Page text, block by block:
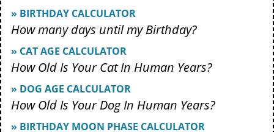
» BIRTHDAY CALCULATOR
How many days until my Birthday?
» CAT AGE CALCULATOR
How Old Is Your Cat In Human Years?
» DOG AGE CALCULATOR
How Old Is Your Dog In Human Years?
» BIRTHDAY MOON PHASE CALCULATOR